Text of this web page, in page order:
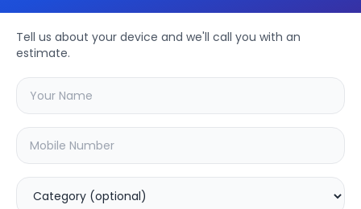
Tell us about your device and we'll call you with an
estimate.
Beats Pill+
Repair/Service
Choose the issues you're experiencing
with your beats pill+device